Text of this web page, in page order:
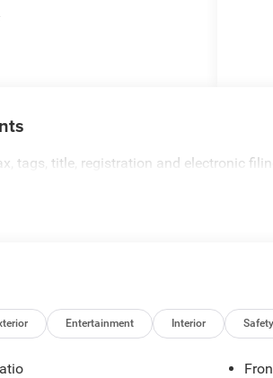
tags, title, registration and electronic
Entertainment Interior Safety